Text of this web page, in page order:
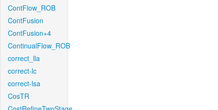
ContFlow_ROB
ContFusion
ContFusion+4
ContinualFlow_ROB
correct_lla
correct-lc
correct-lsa
CosTR